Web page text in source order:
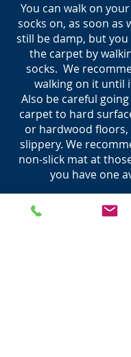
You can walk on
socks on, as soon as
still be damp, but you
the carpet by
socks. We
walking on it until
Also be careful
carpet to hard
or hardwood floors,
slippery. We
non-slick mat at
you have one
Why are spots